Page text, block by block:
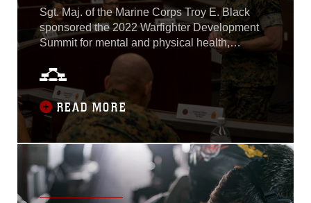
Sgt. Maj. of the Marine Corps Troy E. Black
sponsored the 2022 Warfighter Development
Summit for mental and physical health,
recruiting and retention, and transition
readiness at Warner Hall at Marine Corps Base
Quantico, Virginia, April 26-29. The purpose of
the Warfighter Development Summit is to
gather feedback through shared experiences,
collect data, and to develop a deep
understanding of the current issues affecting
Marine. Recommendations and solutions
provided by Marines in attendance will assist
the Marine Corps in providing resources to
READ MORE